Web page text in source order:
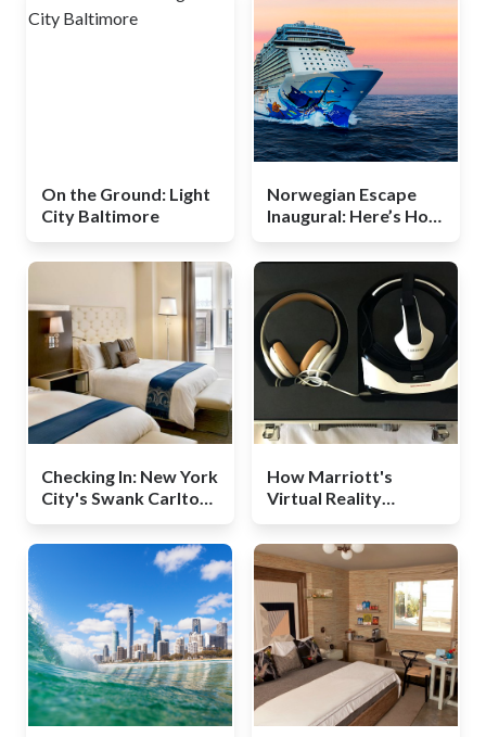
On the Ground: Light
City Baltimore
Norwegian Escape
Inaugural: Here’s How
Launches
Checking In: New York
City's Swank Carlton
How Marriott's
Virtual Reality
Change Travel in the
Future